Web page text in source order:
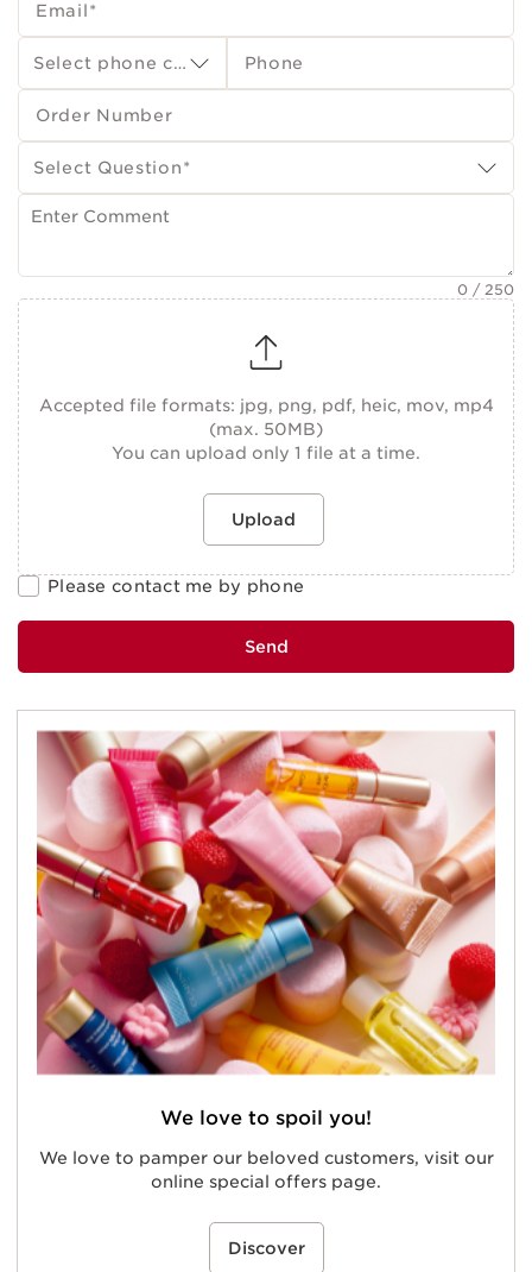
Email*
Select phone country code Phone
Order Number
Select Question*
0 / 250
Accepted file formats: jpg, png, pdf, heic, mov, mp4
(max. 50MB)
You can upload only 1 file at a time.
Upload
Please contact me by phone
Send
We love to spoil you!
We love to pamper our beloved customers, visit our
online special offers page.
Discover